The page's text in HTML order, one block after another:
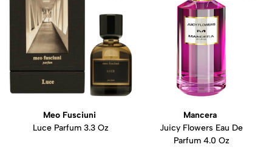
Meo Fusciuni
Luce Parfum 3.3 Oz
Mancera
Juicy Flowers Eau De
Parfum 4.0 Oz